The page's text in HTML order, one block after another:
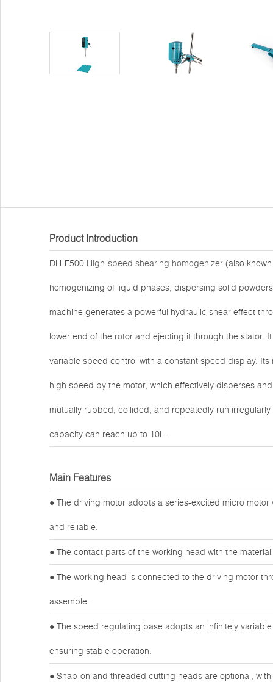
Product Introduction
DH-F500 High-speed shearing homogenizer (also
homogenizing of liquid phases, dispersing solid
machine generates a powerful hydraulic shear effect
lower end of the rotor and ejecting it through the stator.
variable speed control with a constant speed display.
high speed by the motor, which effectively disperses
mutually rubbed, collided, and repeatedly run
capacity can reach up to 10L.
Main Features
● The driving motor adopts a series-excited micro
and reliable.
● The contact parts of the working head with the
● The working head is connected to the driving motor
assemble.
● The speed regulating base adopts an infinitely
ensuring stable operation.
● Snap-on and threaded cutting heads are optional,